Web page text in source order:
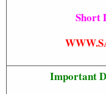
Short
Important